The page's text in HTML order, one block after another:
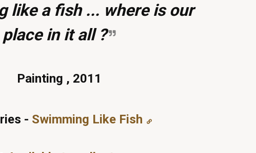
like a fish ... where is our
place in it all ?
Painting , 2011
- Swimming Like Fish